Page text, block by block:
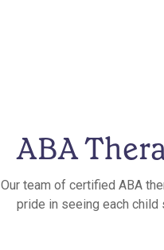
ABA
Our team of certified ABA
pride in seeing each child